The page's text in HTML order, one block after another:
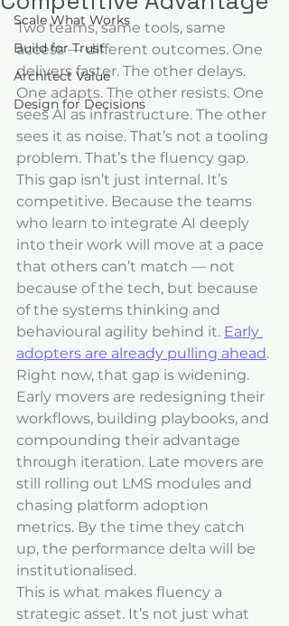
Scale What Works
Build for Trust
Architect Value
Design for Decisions
Two teams, same tools, same
access — different outcomes. One
delivers faster. The other delays.
One adapts. The other resists. One
sees AI as infrastructure. The other
sees it as noise. That’s not a tooling
problem. That’s the fluency gap.
This gap isn’t just internal. It’s
competitive. Because the teams
who learn to integrate AI deeply
into their work will move at a pace
that others can’t match — not
because of the tech, but because
of the systems thinking and
behavioural agility behind it. Early
adopters are already pulling ahead.
Right now, that gap is widening.
Early movers are redesigning their
workflows, building playbooks, and
compounding their advantage
through iteration. Late movers are
still rolling out LMS modules and
chasing platform adoption
metrics. By the time they catch
up, the performance delta will be
institutionalised.
This is what makes fluency a
strategic asset. It’s not just what